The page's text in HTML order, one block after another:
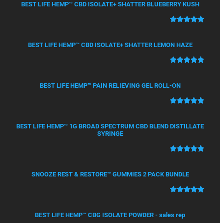
BEST LIFE HEMP™ CBD ISOLATE+ SHATTER BLUEBERRY KUSH
based on
customer
BEST LIFE HEMP™ CBD ISOLATE+ SHATTER LEMON HAZE
based on
customer
BEST LIFE HEMP™ PAIN RELIEVING GEL ROLL-ON
based on
ratings
BEST LIFE HEMP™ 1G BROAD SPECTRUM CBD BLEND DISTILLATE
SYRINGE
based on
customer
SNOOZE REST & RESTORE™ GUMMIES 2 PACK BUNDLE
based on
BEST LIFE HEMP™ CBG ISOLATE POWDER - sales rep